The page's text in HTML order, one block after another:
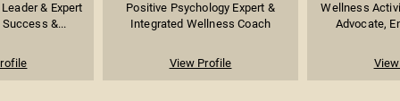
& Expert
&...
Positive Psychology Expert &
Integrated Wellness Coach
View Profile
Wellness
Advocate,